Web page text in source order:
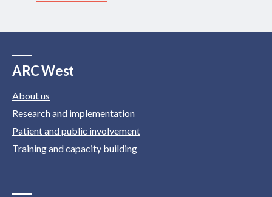
ARC West
About us
Research and implementation
Patient and public involvement
Training and capacity building